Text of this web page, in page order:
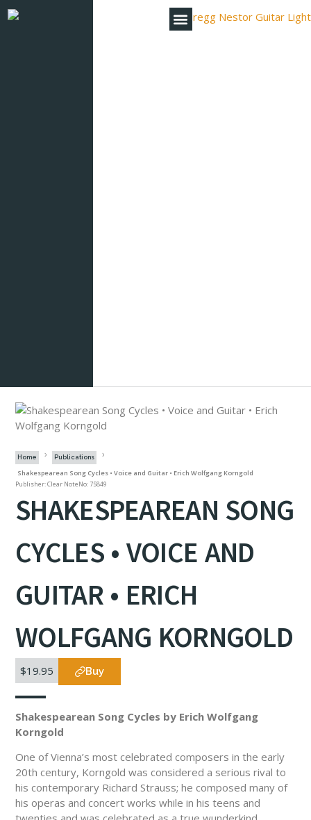
Home Publications
Shakespearean Song Cycles • Voice and Guitar • Erich Wolfgang Korngold
Publisher: Clear NoteNo: 75849
SHAKESPEAREAN SONG
CYCLES • VOICE AND
GUITAR • ERICH
WOLFGANG KORNGOLD
$19.95 Buy
Shakespearean Song Cycles by Erich Wolfgang
Korngold
One of Vienna’s most celebrated composers in the early
20th century, Korngold was considered a serious rival to
his contemporary Richard Strauss; he composed many of
his operas and concert works while in his teens and